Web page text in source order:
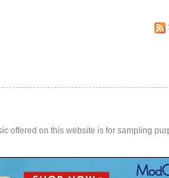
offered on this website is for sampling